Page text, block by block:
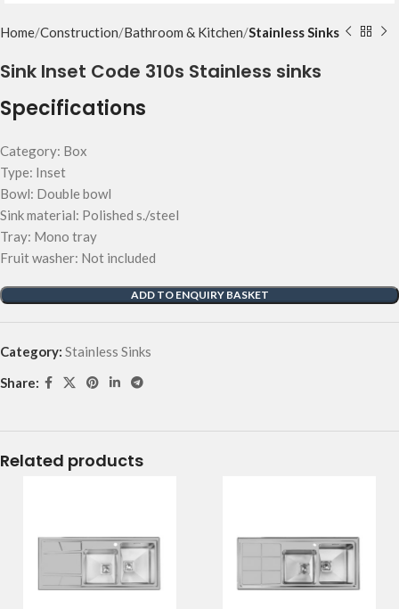
Home Construction Bathroom & Kitchen Stainless Sinks
Sink Inset Code 310s Stainless sinks
Specifications
Category: Box
Type: Inset
Bowl: Double bowl
Sink material: Polished s./steel
Tray: Mono tray
Fruit washer: Not included
ADD TO ENQUIRY BASKET
Category: Stainless Sinks
Share:
Related products